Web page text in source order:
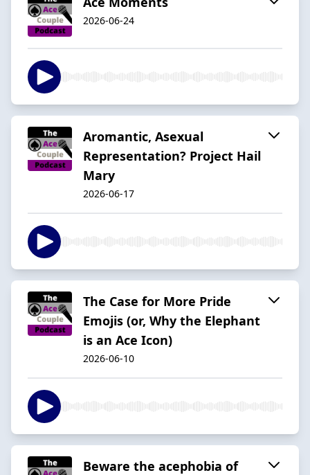
2026-06-24
Aromantic, Asexual
Representation? Project Hail
Mary
2026-06-17
The Case for More Pride
Emojis (or, Why the Elephant
is an Ace Icon)
2026-06-10
Beware the acephobia of